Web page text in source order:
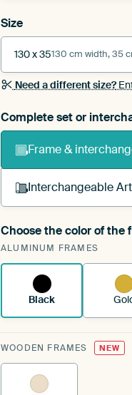
Size
130 x 35130 cm width, 35
Need a different size?
Complete set or
Frame &
Interchangeable
A changeable Art
ArtFrame™See
Choose the color of the
ALUMINUM FRAMES
Black
WOODEN FRAMES NEW